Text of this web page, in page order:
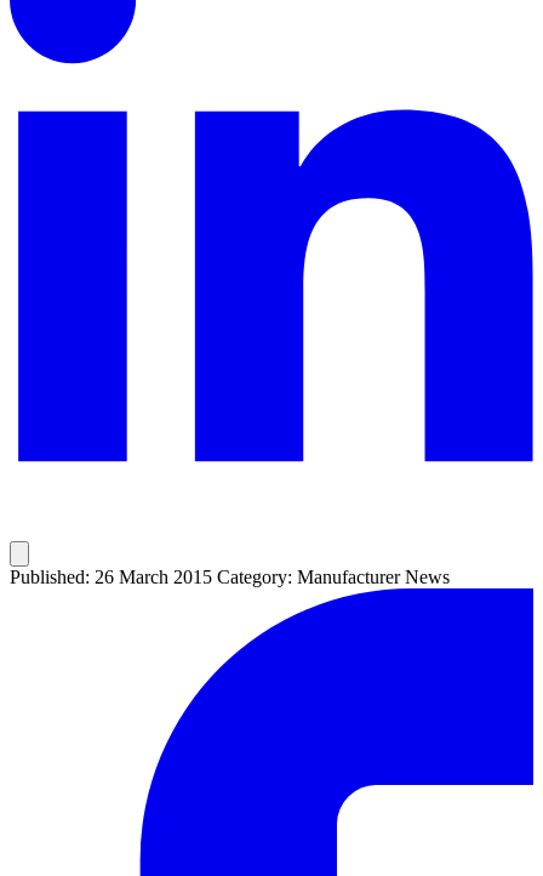
Published: 26 March 2015 Category: Manufacturer News